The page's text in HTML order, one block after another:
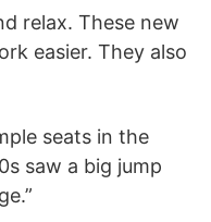
relax. These new
easier. They also
seats in the
saw a big jump